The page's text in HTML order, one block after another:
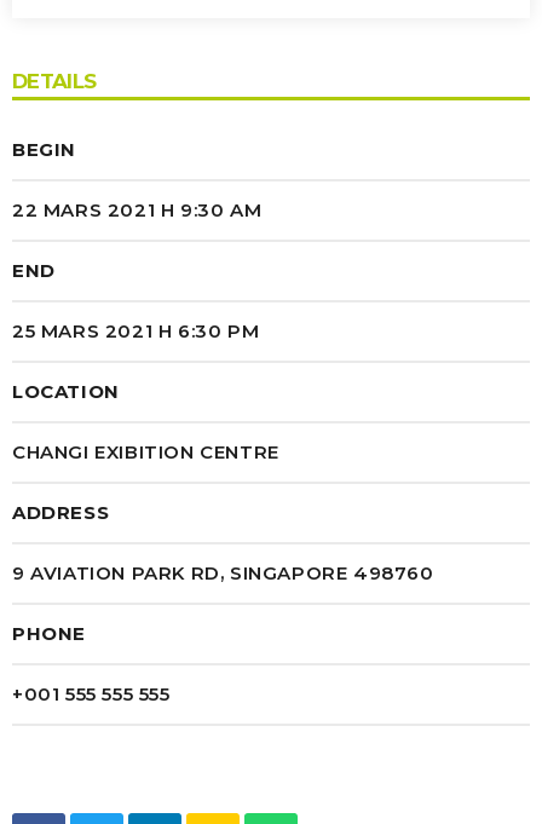
AGENOR GROUPE
What really matters when Nam et pharetra eros.
DETAILS
BEGIN
22 MARS 2021 H 9:30 AM
END
25 MARS 2021 H 6:30 PM
LOCATION
CHANGI EXIBITION CENTRE
ADDRESS
9 AVIATION PARK RD, SINGAPORE 498760
PHONE
+001 555 555 555